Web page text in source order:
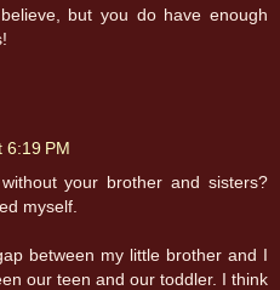
but you do have enough
6:19 PM
your brother and sisters?
myself.
between my little brother and I
our teen and our toddler. I think